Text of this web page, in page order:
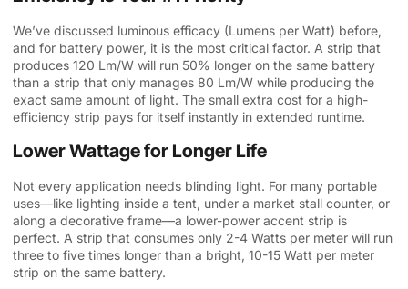
We’ve discussed luminous efficacy (Lumens per Watt) before,
and for battery power, it is the most critical factor. A strip that
produces 120 Lm/W will run 50% longer on the same battery
than a strip that only manages 80 Lm/W while producing the
exact same amount of light. The small extra cost for a high-
efficiency strip pays for itself instantly in extended runtime.
Lower Wattage for Longer Life
Not every application needs blinding light. For many portable
uses—like lighting inside a tent, under a market stall counter, or
along a decorative frame—a lower-power accent strip is
perfect. A strip that consumes only 2-4 Watts per meter will run
three to five times longer than a bright, 10-15 Watt per meter
strip on the same battery.